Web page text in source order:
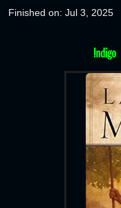
Finished on: Jul 3, 2025